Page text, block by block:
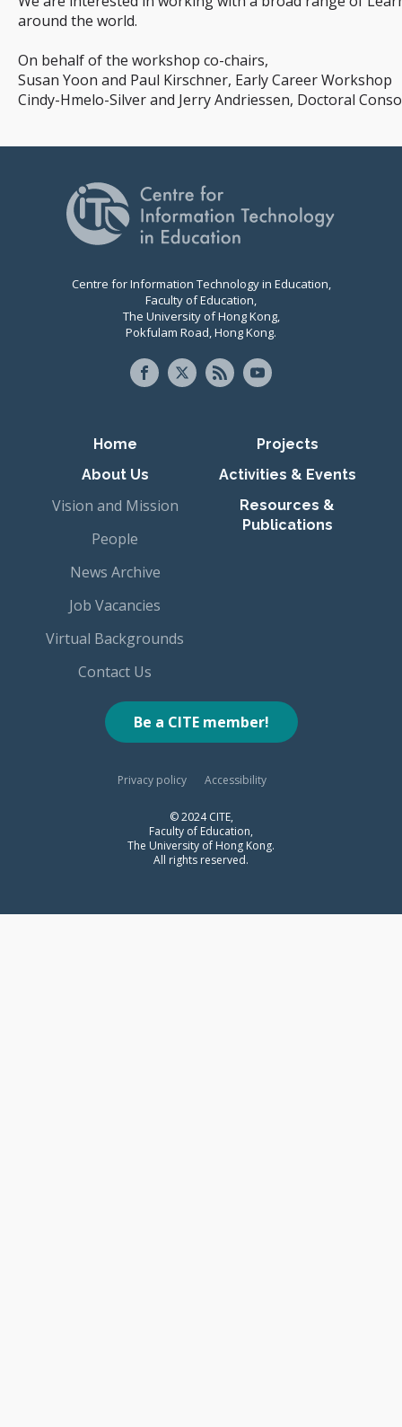
around the world.
On behalf of the workshop co-chairs,
Susan Yoon and Paul Kirschner, Early Career Workshop
Cindy-Hmelo-Silver and Jerry Andriessen, Doctoral
Centre for Information Technology in Education,
Faculty of Education,
The University of Hong Kong,
Pokfulam Road, Hong Kong.
Primary navigation
Home
About Us
Vision and Mission
People
News Archive
Job Vacancies
Virtual Backgrounds
Contact Us
Projects
Activities & Events
Resources &
Publications
Be a CITE member!
Privacy policy Accessibility
© 2024 CITE,
Faculty of Education,
The University of Hong Kong.
All rights reserved.